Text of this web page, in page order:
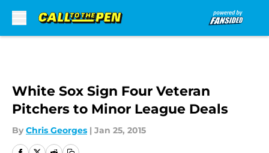
White Sox Sign Four Veteran
Pitchers to Minor League Deals
By Chris Georges | Jan 25, 2015